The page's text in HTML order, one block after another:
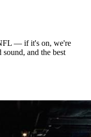
— if it's on, we're
and the best